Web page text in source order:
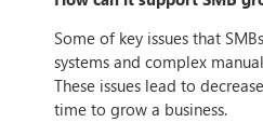
Some of key issues that
systems and complex
These issues lead to
time to grow a business.